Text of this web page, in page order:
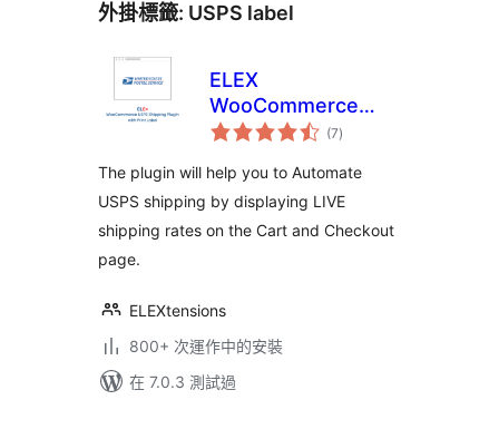
外掛標籤: USPS label
ELEX
WooCommerce
USPS Shipping
(7總
評)
The plugin will help you to Automate
USPS shipping by displaying LIVE
shipping rates on the Cart and Checkout
page.
ELEXtensions
800+ 次運作中的安裝
在 7.0.3 測試過